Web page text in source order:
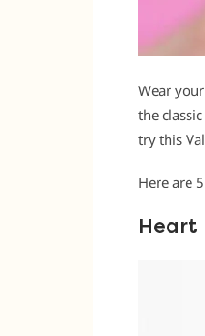
Wear
the
try this
Here are
Heart